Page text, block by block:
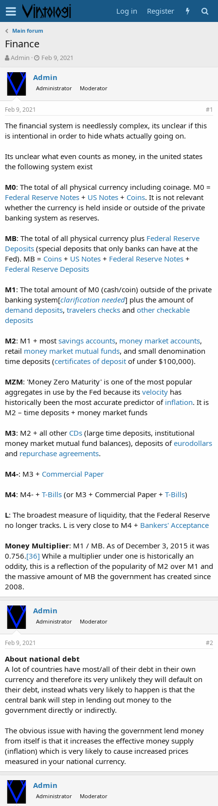
Log in Register
Main forum
Finance
T
r
e
a
d
s
a
r
e
Admin
S
a
t
d
e
Feb 9, 2021
Admin
Administrator Moderator
Feb 9, 2021 #1
The financial system is needlessly complex, its unclear if this
is intentional in order to hide whats actually going on.
Its unclear what even counts as money, in the united states
the following system exist
M0: The total of all physical currency including coinage. M0 =
Federal Reserve Notes + US Notes + Coins. It is not relevant
whether the currency is held inside or outside of the private
banking system as reserves.
MB: The total of all physical currency plus Federal Reserve
Deposits (special deposits that only banks can have at the
Fed). MB = Coins + US Notes + Federal Reserve Notes +
Federal Reserve Deposits
M1: The total amount of M0 (cash/coin) outside of the private
banking system[clarification needed] plus the amount of
demand deposits, travelers checks and other checkable
deposits
M2: M1 + most savings accounts, money market accounts,
retail money market mutual funds, and small denomination
time deposits (certificates of deposit of under $100,000).
MZM: 'Money Zero Maturity' is one of the most popular
aggregates in use by the Fed because its velocity has
historically been the most accurate predictor of inflation. It is
M2 – time deposits + money market funds
M3: M2 + all other CDs (large time deposits, institutional
money market mutual fund balances), deposits ofeurodollars
and repurchase agreements.
M4-: M3 + Commercial Paper
M4: M4- + T-Bills (or M3 + Commercial Paper + T-Bills)
L: The broadest measure of liquidity, that the Federal Reserve
no longer tracks. L is very close to M4 + Bankers' Acceptance
Money Multiplier: M1 / MB. As of December 3, 2015 it was
0.756.[36] While a multiplier under one is historically an
oddity, this is a reflection of the popularity of M2 over M1 and
the massive amount of MB the government has created since
2008.
Admin
Administrator Moderator
Feb 9, 2021 #2
About national debt
A lot of countries have most/all of their debt in their own
currency and therefore its very unlikely they will default on
their debt, instead whats very likely to happen is that the
central bank will step in lending out money to the
government directly or indirectly.
The obvious issue with having the government lend money
from itself is that it increases the effective money supply
(inflation) which is very likely to cause increased prices
measured in your national currency.
Admin
Administrator Moderator